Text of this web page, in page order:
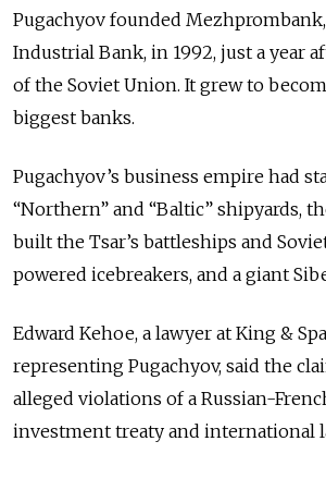
Pugachyov founded
Industrial Bank, in 1992, just a year
of the Soviet Union. It grew to
biggest banks.
Pugachyov’s business empire had
“Northern” and “Baltic” shipyards,
built the Tsar’s battleships and
powered icebreakers, and a giant
Edward Kehoe, a lawyer at King &
representing Pugachyov, said the
alleged violations of a Russian-
investment treaty and international